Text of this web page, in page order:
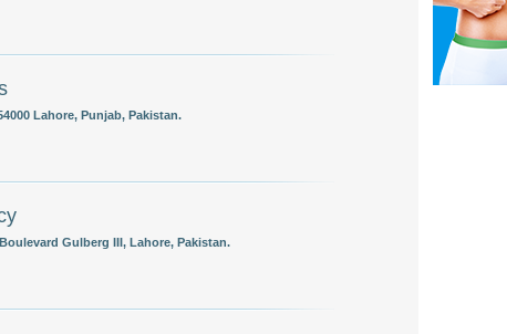
Lahore, Punjab, Pakistan.
Gulberg III, Lahore, Pakistan.